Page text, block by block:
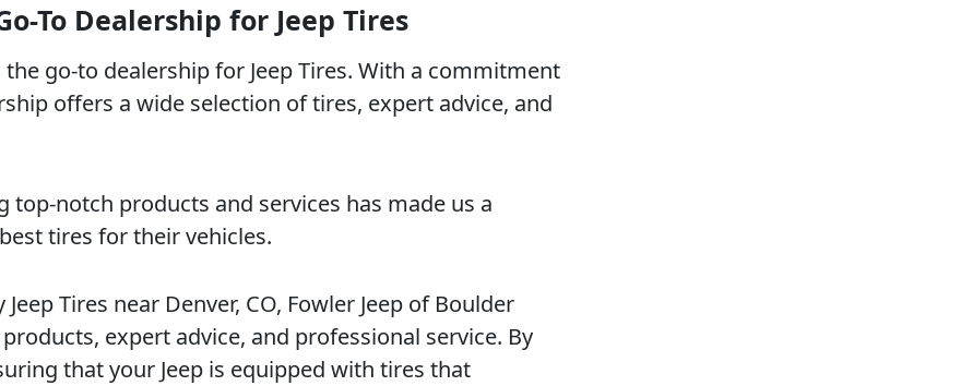
To Dealership for Jeep Tires
go-to dealership for Jeep Tires. With a commitment
offers a wide selection of tires, expert advice, and
top-notch products and services has made us a
tires for their vehicles.
Tires near Denver, CO, Fowler Jeep of Boulder
expert advice, and professional service. By
that your Jeep is equipped with tires that